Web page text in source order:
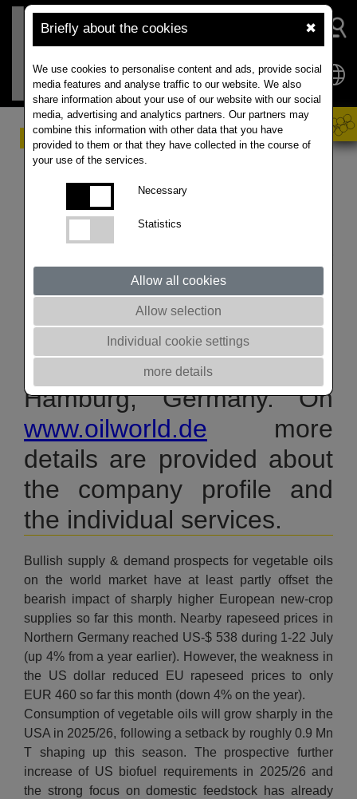
Briefly about the cookies ✖
We use cookies to personalise content and ads, provide social
media features and analyse traffic to our website. We also
share information about your use of our website with our social
media, advertising and analytics partners. Our partners may
combine this information with other data that you have
provided to them or that they have collected in the course of
your use of the services.
Necessary
Statistics
Allow all cookies
Allow selection
Individual cookie settings
more details
Market Update for
Rapeseed & Canola
23th of July 2025
Update prepared by ISTA
Mielke GmbH – Global Oil
World analyses and
forecasts for oilseeds, oils
& fats and oilmeals in
Hamburg, Germany. On
www.oilworld.de more
details are provided about
the company profile and
the individual services.
Bullish supply & demand prospects for vegetable oils
on the world market have at least partly offset the
bearish impact of sharply higher European new-crop
supplies so far this month. Nearby rapeseed prices in
Northern Germany reached US-$ 538 during 1-22 July
(up 4% from a year earlier). However, the weakness in
the US dollar reduced EU rapeseed prices to only
EUR 460 so far this month (down 4% on the year).
Consumption of vegetable oils will grow sharply in the
USA in 2025/26, following a setback by roughly 0.9 Mn
T shaping up this season. The prospective further
increase of US biofuel requirements in 2025/26 and
the strong focus on domestic feedstock has already